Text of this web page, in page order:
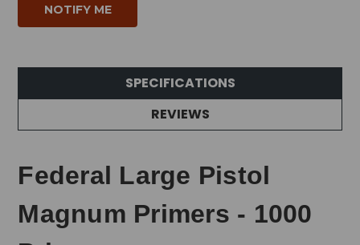
SPECIFICATIONS
REVIEWS
Federal Large Pistol
Magnum Primers - 1000